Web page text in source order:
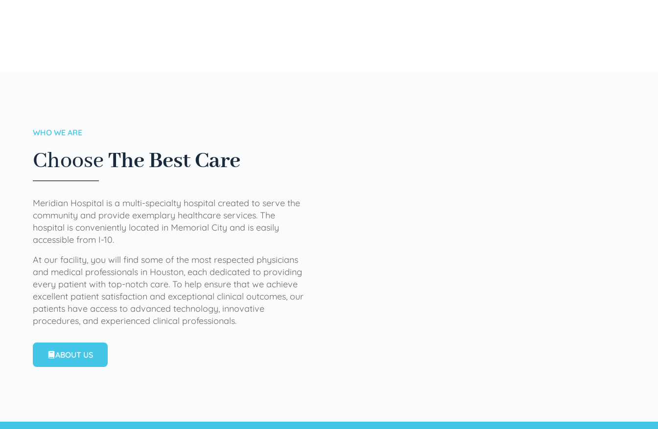
WHO WE ARE
ChooseThe Best Care
Meridian Hospital is a multi-specialty hospital created to serve the
community and provide exemplary healthcare services. The
hospital is conveniently located in Memorial City and is easily
accessible from I-10.
At our facility, you will find some of the most respected physicians
and medical professionals in Houston, each dedicated to providing
every patient with top-notch care. To help ensure that we achieve
excellent patient satisfaction and exceptional clinical outcomes, our
patients have access to advanced technology, innovative
procedures, and experienced clinical professionals.
ABOUT US